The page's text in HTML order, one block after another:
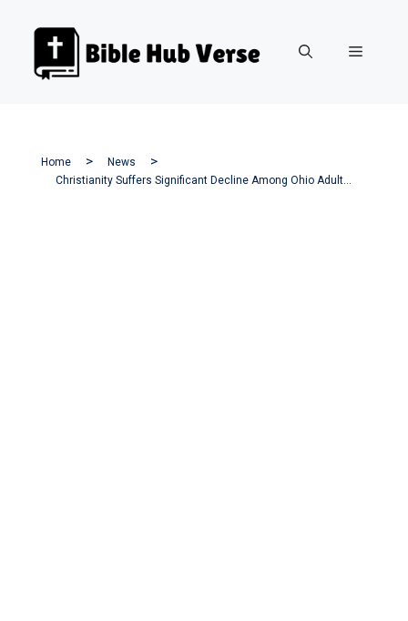
Menu
Home
News
Christianity Suffers Significant Decline Among Ohio Adults—Here’s Why